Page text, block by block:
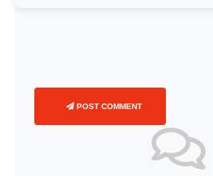
POST COMMENT